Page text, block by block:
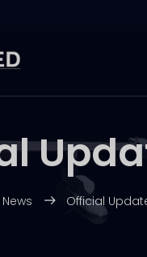
News Official